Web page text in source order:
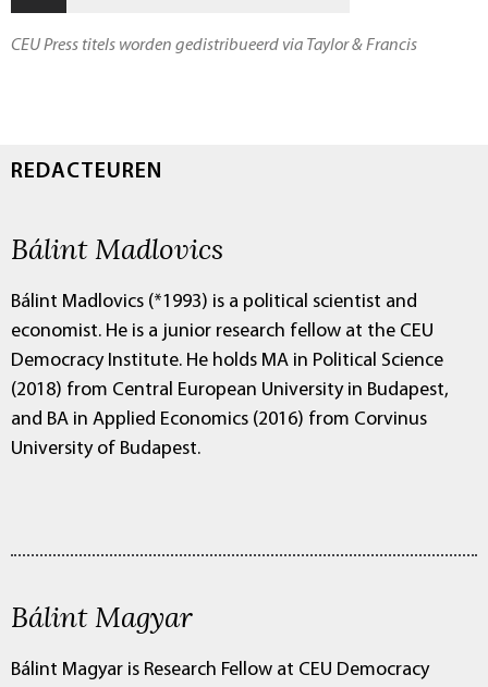
CEU Press titels worden gedistribueerd via Taylor & Francis
REDACTEUREN
Bálint Madlovics
Bálint Madlovics (*1993) is a political scientist and
economist. He is a junior research fellow at the CEU
Democracy Institute. He holds MA in Political Science
(2018) from Central European University in Budapest,
and BA in Applied Economics (2016) from Corvinus
University of Budapest.
Bálint Magyar
Bálint Magyar is Research Fellow at CEU Democracy